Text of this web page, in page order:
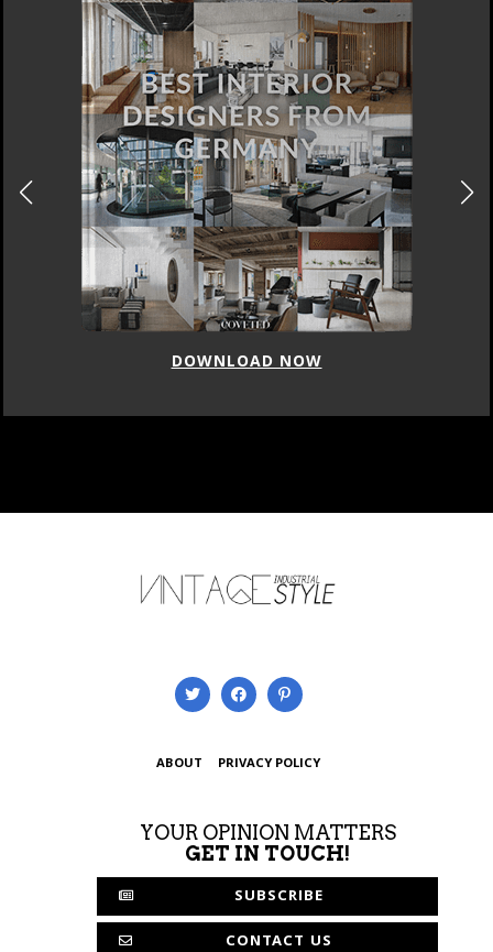
DOWNLOAD NOW
ABOUT PRIVACY POLICY
YOUR OPINION MATTERS
GET IN TOUCH!
SUBSCRIBE
CONTACT US